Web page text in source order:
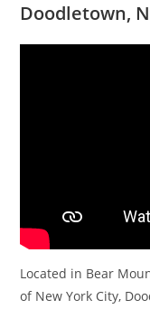
Doodletown,
Located in Bear
of New York City,